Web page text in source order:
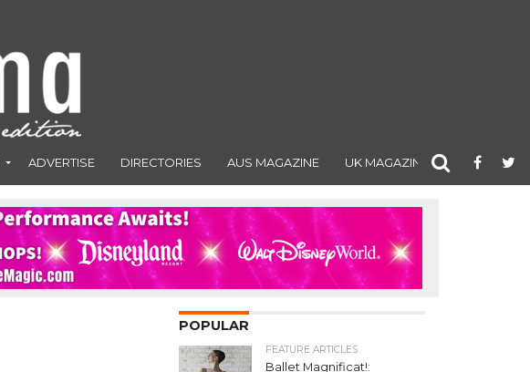
ADVERTISE DIRECTORIES AUS MAGAZINE UK MAGAZINE
POPULAR
FEATURE ARTICLES
Ballet Magnificat!: